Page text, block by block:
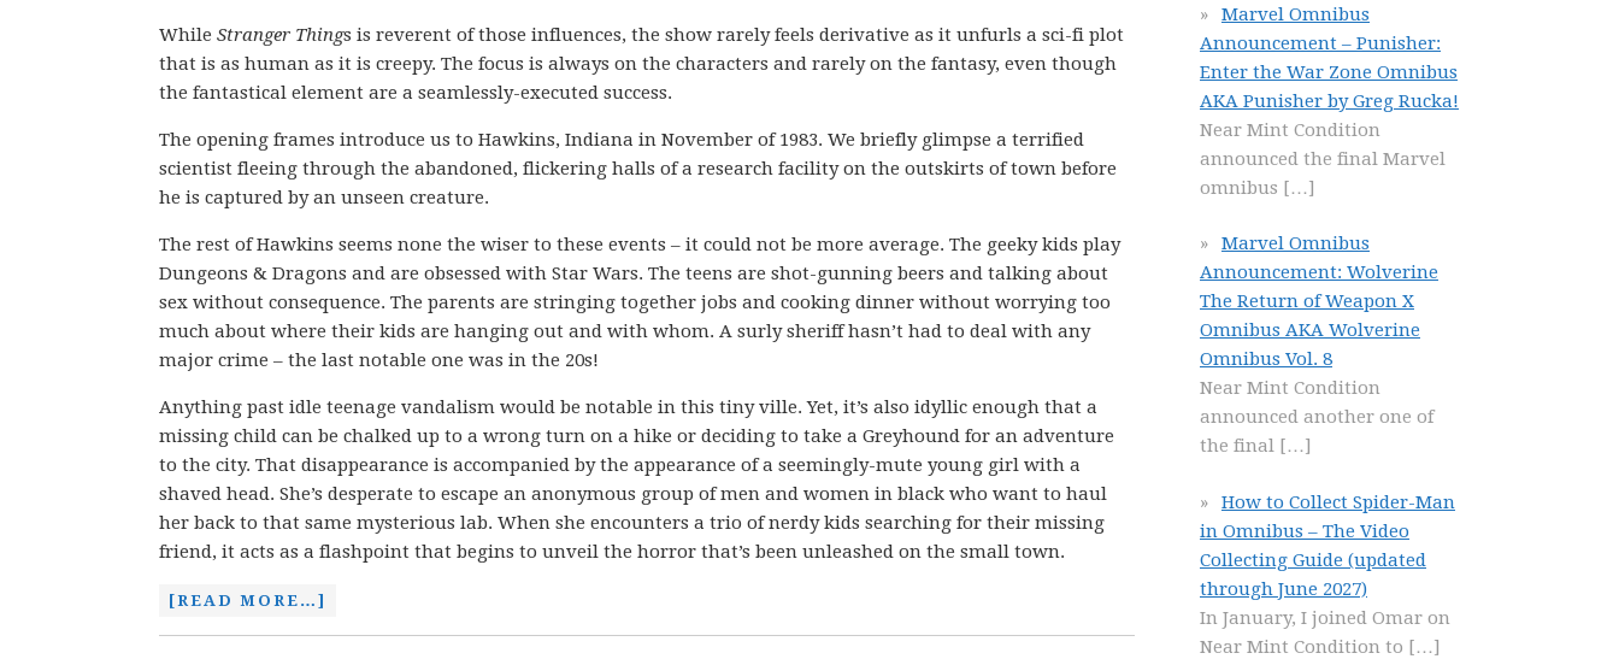
While Stranger Things is reverent of those influences, the show rarely feels derivative as it unfurls a sci-fi plot
that is as human as it is creepy. The focus is always on the characters and rarely on the fantasy, even though
the fantastical element are a seamlessly-executed success.
The opening frames introduce us to Hawkins, Indiana in November of 1983. We briefly glimpse a terrified
scientist fleeing through the abandoned, flickering halls of a research facility on the outskirts of town before
he is captured by an unseen creature.
The rest of Hawkins seems none the wiser to these events – it could not be more average. The geeky kids play
Dungeons & Dragons and are obsessed with Star Wars. The teens are shot-gunning beers and talking about
sex without consequence. The parents are stringing together jobs and cooking dinner without worrying too
much about where their kids are hanging out and with whom. A surly sheriff hasn’t had to deal with any
major crime – the last notable one was in the 20s!
Anything past idle teenage vandalism would be notable in this tiny ville. Yet, it’s also idyllic enough that a
missing child can be chalked up to a wrong turn on a hike or deciding to take a Greyhound for an adventure
to the city. That disappearance is accompanied by the appearance of a seemingly-mute young girl with a
shaved head. She’s desperate to escape an anonymous group of men and women in black who want to haul
her back to that same mysterious lab. When she encounters a trio of nerdy kids searching for their missing
friend, it acts as a flashpoint that begins to unveil the horror that’s been unleashed on the small town.
[READ MORE…]
Marvel Omnibus
Announcement – Punisher:
Enter the War Zone Omnibus
AKA Punisher by Greg Rucka!
Near Mint Condition
announced the final Marvel
omnibus […]
Marvel Omnibus
Announcement: Wolverine
The Return of Weapon X
Omnibus AKA Wolverine
Omnibus Vol. 8
Near Mint Condition
announced another one of
the final […]
How to Collect Spider-Man
in Omnibus – The Video
Collecting Guide (updated
through June 2027)
In January, I joined Omar on
Near Mint Condition to […]